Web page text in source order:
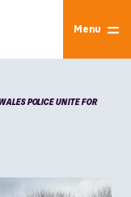
Menu
POLICE UNITE FOR